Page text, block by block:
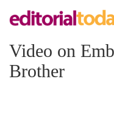
Video on
Brother